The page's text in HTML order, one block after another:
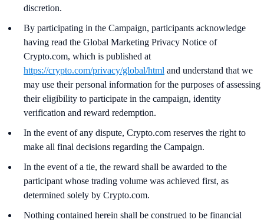
discretion.
By participating in the Campaign, participants acknowledge
having read the Global Marketing Privacy Notice of
Crypto.com, which is published at
https://crypto.com/privacy/global/html and understand that we
may use their personal information for the purposes of assessing
their eligibility to participate in the campaign, identity
verification and reward redemption.
In the event of any dispute, Crypto.com reserves the right to
make all final decisions regarding the Campaign.
In the event of a tie, the reward shall be awarded to the
participant whose trading volume was achieved first, as
determined solely by Crypto.com.
Nothing contained herein shall be construed to be financial